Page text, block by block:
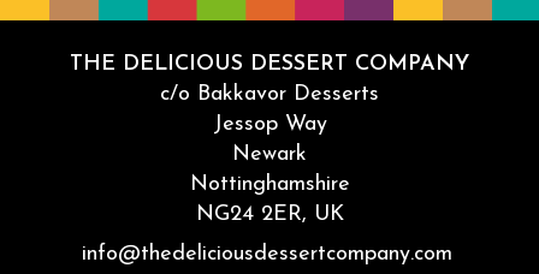
THE DELICIOUS DESSERT COMPANY
c/o Bakkavor Desserts
Jessop Way
Newark
Nottinghamshire
NG24 2ER, UK
info@thedeliciousdessertcompany.com
Email